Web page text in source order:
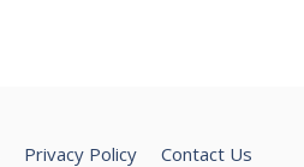
Privacy Policy Contact Us